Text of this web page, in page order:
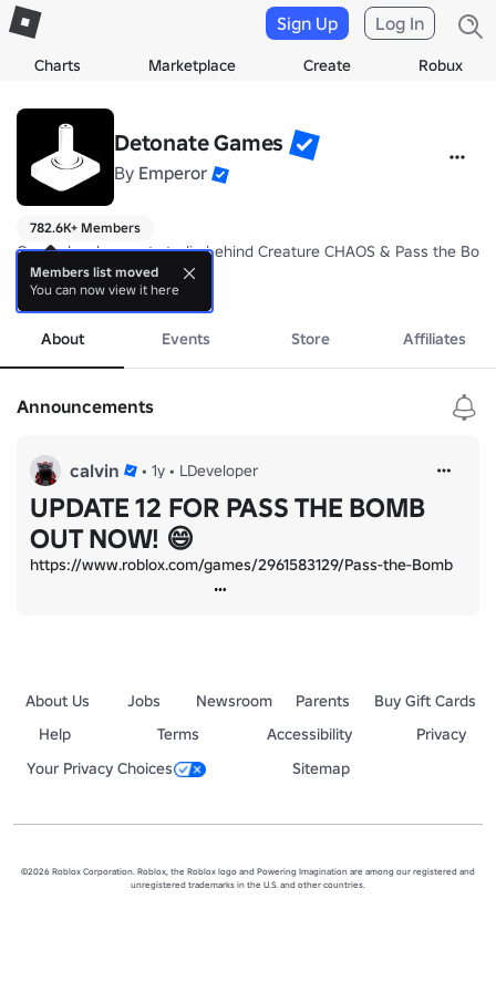
Charts Marketplace Create Robux
Sign Up Log In
Detonate Games
By Emperor
782.6K+ Members
Game development studio behind Creature CHAOS & Pass the
- +15% more XP in Pass the Bomb
- +50 starting points in Creature Chaos
more
About Events Store Affiliates
Announcements
calvin • 1y • LDeveloper
UPDATE 12 FOR PASS THE BOMB
OUT NOW! 😄
https://www.roblox.com/games/2961583129/Pass-the-Bomb
About Us Jobs Newsroom Parents
Buy Gift Cards
Help
Terms Accessibility
Privacy
Your Privacy Choices
Sitemap
©2026 Roblox Corporation. Roblox, the Roblox logo and Powering Imagination are among our registered and
unregistered trademarks in the U.S. and other countries.
Members list moved
You can now view it here